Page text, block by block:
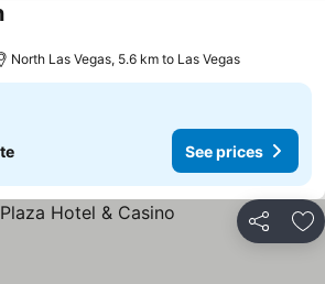
See prices
North Las Vegas, 5.6 km to Las Vegas
See prices
Share